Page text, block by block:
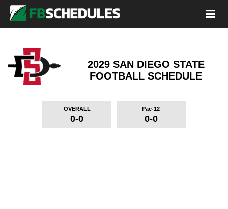
2029 SAN DIEGO STATE
FOOTBALL SCHEDULE
OVERALL
0-0
Pac-12
0-0